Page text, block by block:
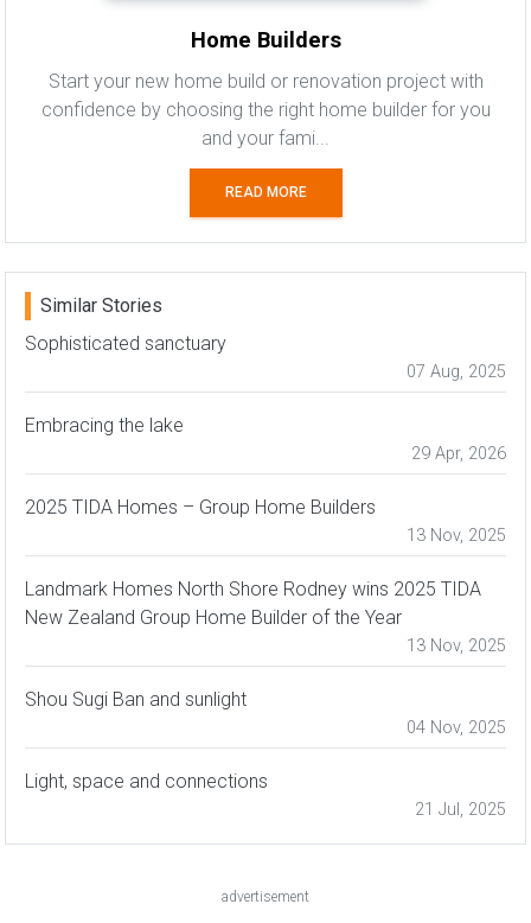
Home Builders
Start your new home build or renovation project with
confidence by choosing the right home builder for you
and your fami...
READ MORE
Similar Stories
Sophisticated sanctuary
07 Aug, 2025
Embracing the lake
29 Apr, 2026
2025 TIDA Homes – Group Home Builders
13 Nov, 2025
Landmark Homes North Shore Rodney wins 2025 TIDA
New Zealand Group Home Builder of the Year
13 Nov, 2025
Shou Sugi Ban and sunlight
04 Nov, 2025
Light, space and connections
21 Jul, 2025
advertisement